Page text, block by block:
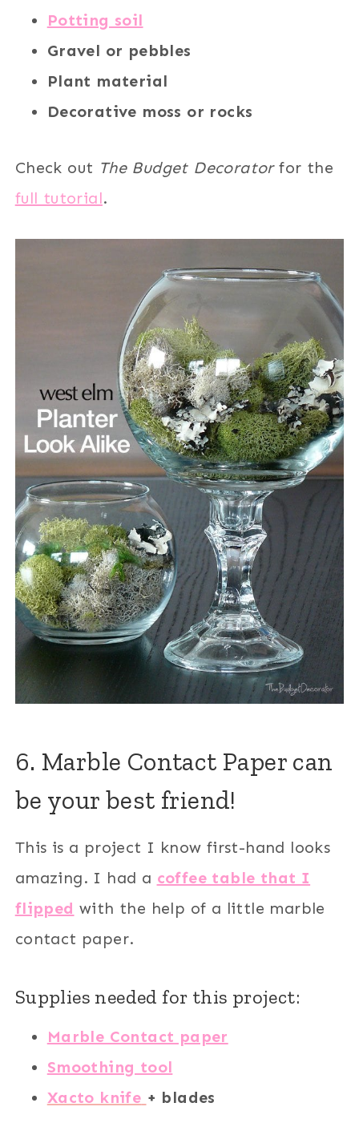
Potting soil
Gravel or pebbles
Plant material
Decorative moss or rocks
Check out The Budget Decoratorfor the
full tutorial.
6. Marble Contact Paper can
be your best friend!
This is a project I know first-hand looks
amazing. I had a coffee table that I
flipped with the help of a little marble
contact paper.
Supplies needed for this project:
Marble Contact paper
Smoothing tool
Xacto knife + blades